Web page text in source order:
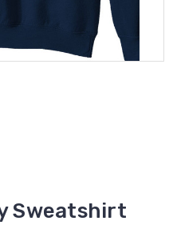
Sweatshirt